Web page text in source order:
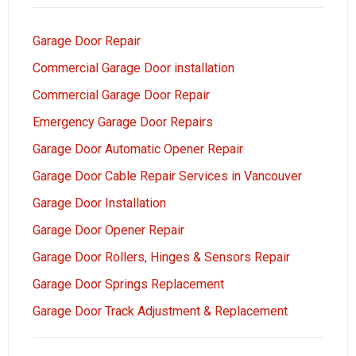
Garage Door Repair
Commercial Garage Door installation
Commercial Garage Door Repair
Emergency Garage Door Repairs
Garage Door Automatic Opener Repair
Garage Door Cable Repair Services in Vancouver
Garage Door Installation
Garage Door Opener Repair
Garage Door Rollers, Hinges & Sensors Repair
Garage Door Springs Replacement
Garage Door Track Adjustment & Replacement